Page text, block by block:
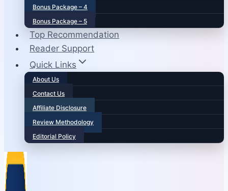
Bonus Package – 4
Bonus Package – 5
Top Recommendation
Reader Support
Quick Links
About Us
Contact Us
Affiliate Disclosure
Review Methodology
Editorial Policy